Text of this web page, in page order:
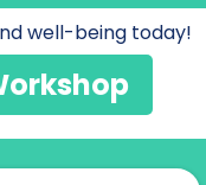
well-being today!